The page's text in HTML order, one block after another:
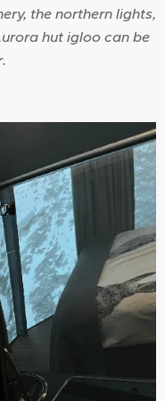
the northern lights,
hut igloo can be